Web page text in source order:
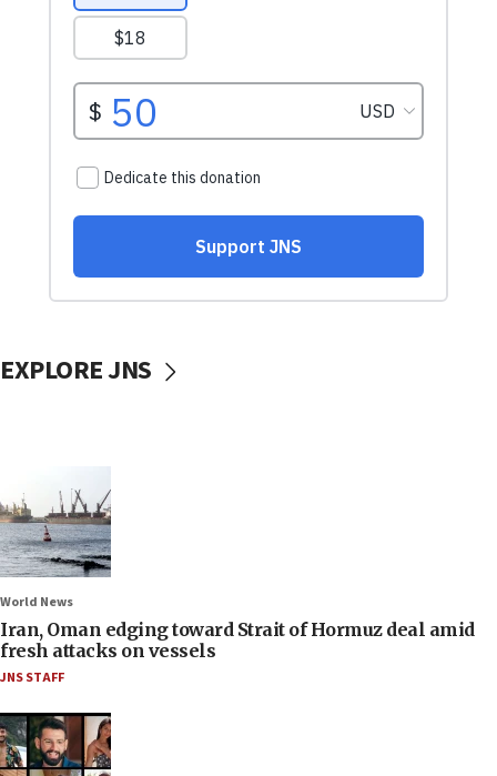
EXPLORE JNS
World News
Iran, Oman edging toward Strait of Hormuz deal amid
fresh attacks on vessels
JNS STAFF